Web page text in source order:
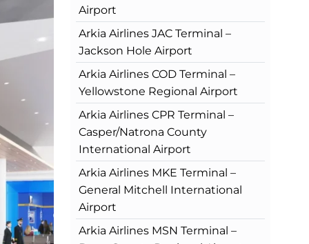
Airport
Arkia Airlines JAC Terminal –
Jackson Hole Airport
Arkia Airlines COD Terminal –
Yellowstone Regional Airport
Arkia Airlines CPR Terminal –
Casper/Natrona County
International Airport
Arkia Airlines MKE Terminal –
General Mitchell International
Airport
Arkia Airlines MSN Terminal –